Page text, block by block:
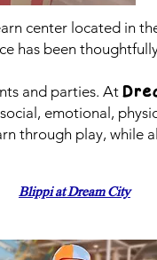
center located in
has been
and parties. At
emotional,
through play, while
Blippi at Dream City